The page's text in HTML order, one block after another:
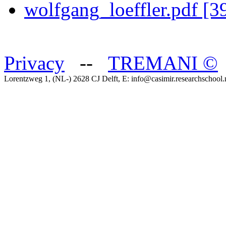
wolfgang_loeffler.pdf
Privacy -- TREMANI ©
Lorentzweg 1, (NL-) 2628 CJ Delft, E: